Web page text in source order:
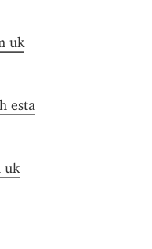
uk
esta
uk